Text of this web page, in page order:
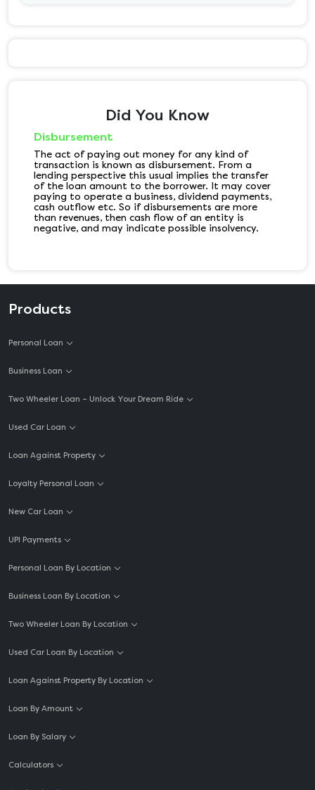
Did You Know
Disbursement
The act of paying out money for any kind of
transaction is known as disbursement. From a
lending perspective this usual implies the transfer
of the loan amount to the borrower. It may cover
paying to operate a business, dividend payments,
cash outflow etc. So if disbursements are more
than revenues, then cash flow of an entity is
negative, and may indicate possible insolvency.
Products
Personal Loan
Business Loan
Two Wheeler Loan – Unlock Your Dream Ride
Used Car Loan
Loan Against Property
Loyalty Personal Loan
New Car Loan
UPI Payments
Personal Loan By Location
Business Loan By Location
Two Wheeler Loan By Location
Used Car Loan By Location
Loan Against Property By Location
Loan By Amount
Loan By Salary
Calculators